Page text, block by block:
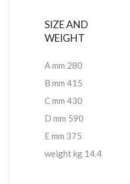
SIZE AND
WEIGHT
A mm 280
B mm 415
C mm 430
D mm 590
E mm 375
weight kg 14.4